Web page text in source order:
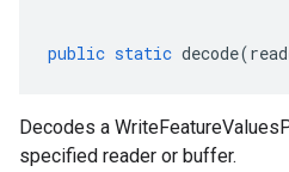
public static decode(
Decodes a
specified reader or buffer.